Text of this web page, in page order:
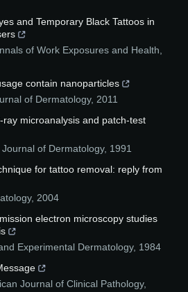
and Temporary Black Tattoos in
of Work Exposures and Health
contain nanoparticles
of Dermatology, 2011
microanalysis and patch‐test
Journal of Dermatology, 1991
for tattoo removal: reply from
, 2004
electron microscopy studies
Experimental Dermatology, 1984
Journal of Clinical Pathology,